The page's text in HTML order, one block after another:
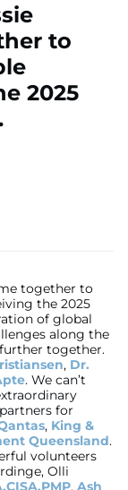
to
2025
together to
the 2025
of global
along the
together.
, Dr.
. We can’t
for
, King &
Queensland.
volunteers
Olli
, Ash